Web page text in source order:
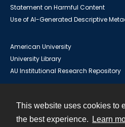
This website uses cookies to
the best experience.
Learn
Statement on Harmful Content
Use of AI-Generated Descriptive
American University
University Library
AU Institutional Research Repository